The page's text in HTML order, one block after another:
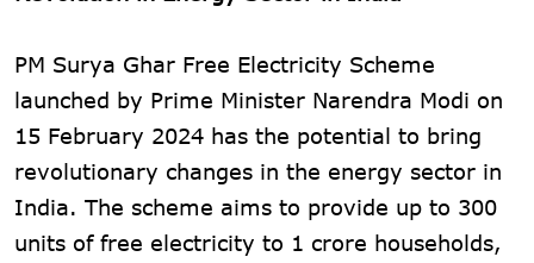
PM Surya Ghar Free Electricity Scheme
launched by Prime Minister Narendra Modi on
15 February 2024 has the potential to bring
revolutionary changes in the energy sector in
India. The scheme aims to provide up to 300
units of free electricity to 1 crore households,